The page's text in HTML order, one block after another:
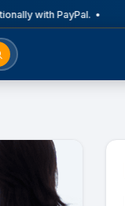
with PayPal. •